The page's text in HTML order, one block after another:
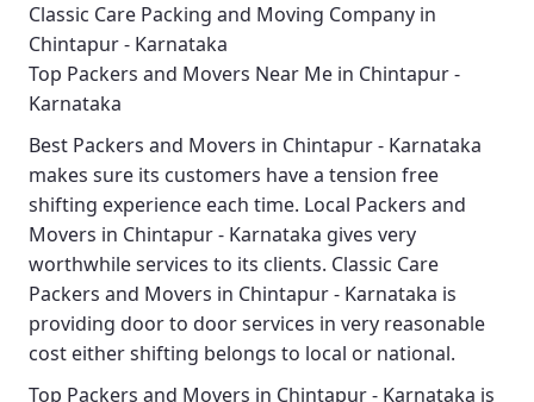
Classic Care Packing and Moving Company in
Chintapur - Karnataka
Top Packers and Movers Near Me in Chintapur -
Karnataka
Best Packers and Movers in Chintapur - Karnataka
makes sure its customers have a tension free
shifting experience each time. Local Packers and
Movers in Chintapur - Karnataka gives very
worthwhile services to its clients. Classic Care
Packers and Movers in Chintapur - Karnataka is
providing door to door services in very reasonable
cost either shifting belongs to local or national.
Top Packers and Movers in Chintapur - Karnataka is